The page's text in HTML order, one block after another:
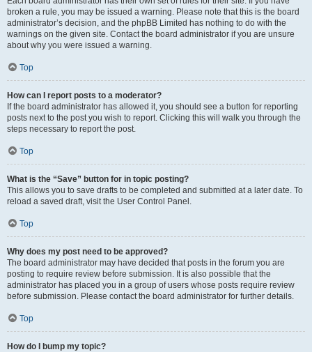
broken a rule, you may be issued a warning. Please note that this is the board
administrator’s decision, and the phpBB Limited has nothing to do with the
warnings on the given site. Contact the board administrator if you are unsure
about why you were issued a warning.
Top
How can I report posts to a moderator?
If the board administrator has allowed it, you should see a button for reporting
posts next to the post you wish to report. Clicking this will walk you through the
steps necessary to report the post.
Top
What is the “Save” button for in topic posting?
This allows you to save drafts to be completed and submitted at a later date. To
reload a saved draft, visit the User Control Panel.
Top
Why does my post need to be approved?
The board administrator may have decided that posts in the forum you are
posting to require review before submission. It is also possible that the
administrator has placed you in a group of users whose posts require review
before submission. Please contact the board administrator for further details.
Top
How do I bump my topic?